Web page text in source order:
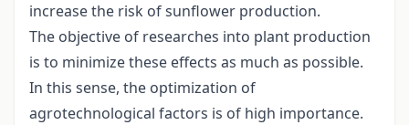
increase the risk of sunflower production.
The objective of researches into plant production
is to minimize these effects as much as possible.
In this sense, the optimization of
agrotechnological factors is of high importance.